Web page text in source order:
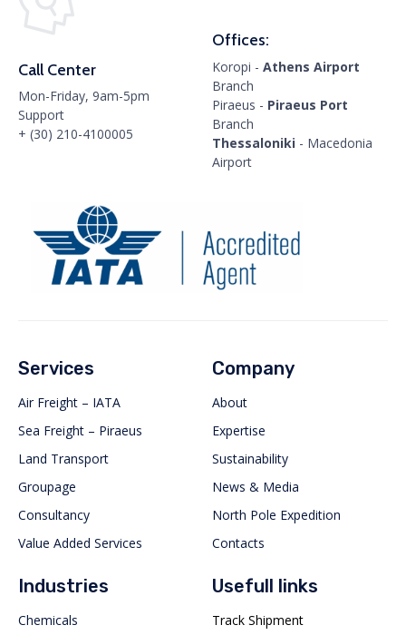
Call Center
Mon-Friday, 9am-5pm
Support
+ (30) 210-4100005
Offices:
Koropi - Athens Airport
Branch
Piraeus - Piraeus Port
Branch
Thessaloniki - Macedonia
Airport
Services
Air Freight – IATA
Sea Freight – Piraeus
Land Transport
Groupage
Consultancy
Value Added Services
Company
About
Expertise
Sustainability
News & Media
North Pole Expedition
Contacts
Industries
Chemicals
Usefull links
Track Shipment